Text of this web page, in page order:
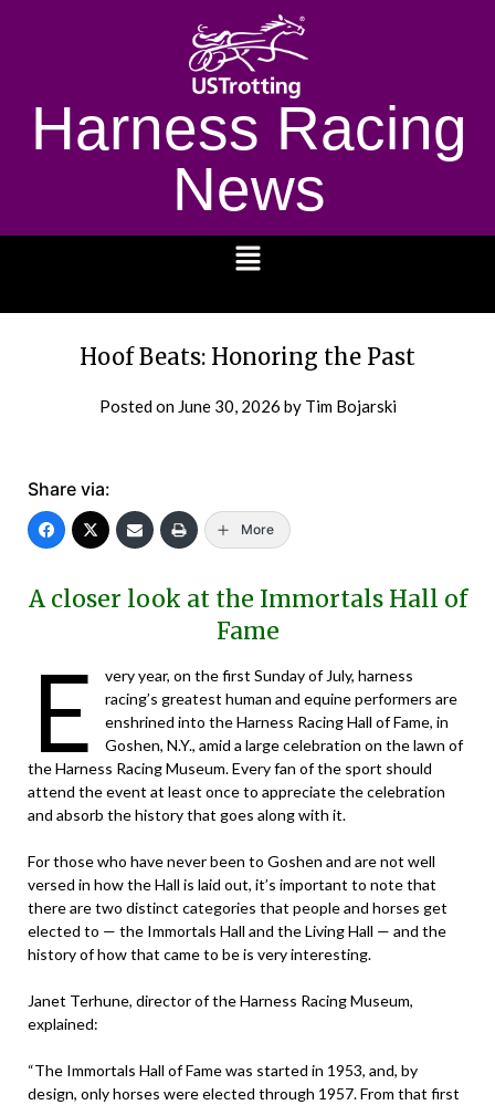
Harness Racing
News
Hoof Beats: Honoring the Past
Posted on June 30, 2026 by Tim Bojarski
Share via:
More
A closer look at the Immortals Hall of
Fame
E
very year, on the first Sunday of July, harness
racing’s greatest human and equine performers are
enshrined into the Harness Racing Hall of Fame, in
Goshen, N.Y., amid a large celebration on the lawn of
the Harness Racing Museum. Every fan of the sport should
attend the event at least once to appreciate the celebration
and absorb the history that goes along with it.
For those who have never been to Goshen and are not well
versed in how the Hall is laid out, it’s important to note that
there are two distinct categories that people and horses get
elected to — the Immortals Hall and the Living Hall — and the
history of how that came to be is very interesting.
Janet Terhune, director of the Harness Racing Museum,
explained:
“The Immortals Hall of Fame was started in 1953, and, by
design, only horses were elected through 1957. From that first